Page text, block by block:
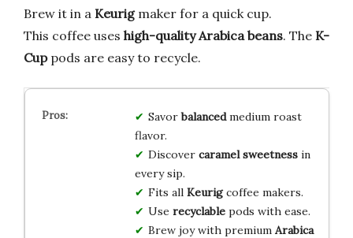
Brew it in a Keurigmaker for a quick cup.
This coffee uses high-quality Arabica beans. The K-
Cuppods are easy to recycle.
Savorbalancedmedium roast
flavor.
Discover caramel sweetnessin
every sip.
Fits all Keurigcoffee makers.
Use recyclablepods with ease.
Brew joy with premium Arabica